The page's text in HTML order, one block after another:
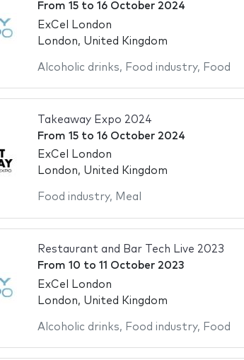
From 15to 16 October 2024
ExCel London
London, United Kingdom
Alcoholic drinks, Food industry, Food
Takeaway Expo 2024
From 15to 16 October 2024
ExCel London
London, United Kingdom
Food industry, Meal
Restaurant and Bar Tech Live 2023
From 10 to 11 October 2023
ExCel London
London, United Kingdom
Alcoholic drinks, Food industry, Food